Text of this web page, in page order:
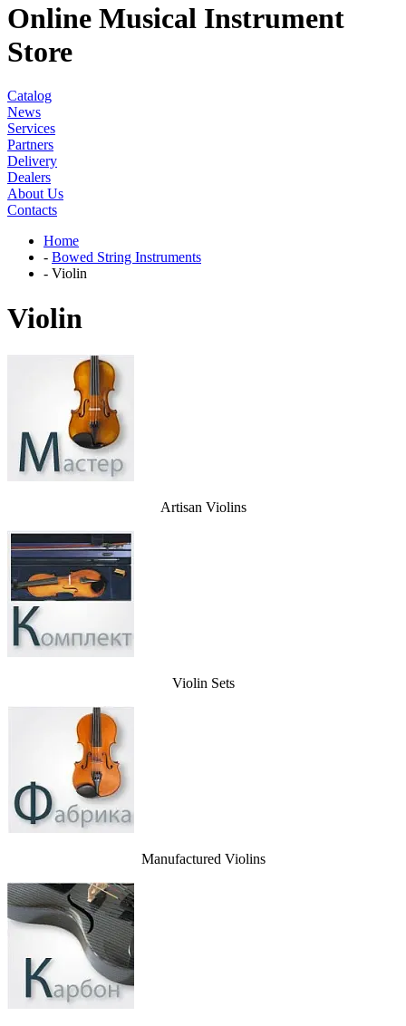
Online Musical Instrument
Store
Catalog
News
Services
Partners
Delivery
Dealers
About Us
Contacts
Home
- Bowed String Instruments
- Violin
Violin
Artisan Violins
Violin Sets
Manufactured Violins